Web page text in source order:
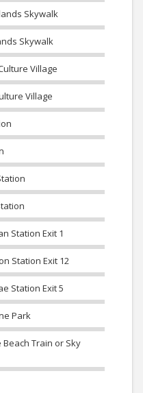
Skywalk
Skywalk
Village
Village
Station Exit 1
Station Exit 12
Station Exit 5
Park
Beach Train or Sky